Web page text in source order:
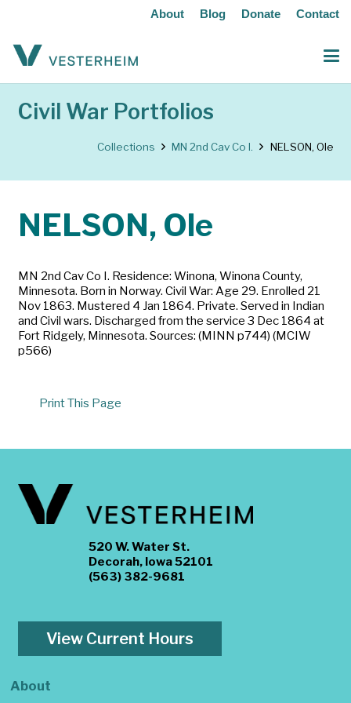
About Blog Donate Contact
Civil War Portfolios
Collections MN 2nd Cav Co I. NELSON, Ole
NELSON, Ole
MN 2nd Cav Co I. Residence: Winona, Winona County,
Minnesota. Born in Norway. Civil War: Age 29. Enrolled 21
Nov 1863. Mustered 4 Jan 1864. Private. Served in Indian
and Civil wars. Discharged from the service 3 Dec 1864 at
Fort Ridgely, Minnesota. Sources: (MINN p744) (MCIW
p566)
Print This Page
520 W. Water St.
Decorah, Iowa 52101
(563) 382-9681
View Current Hours
About